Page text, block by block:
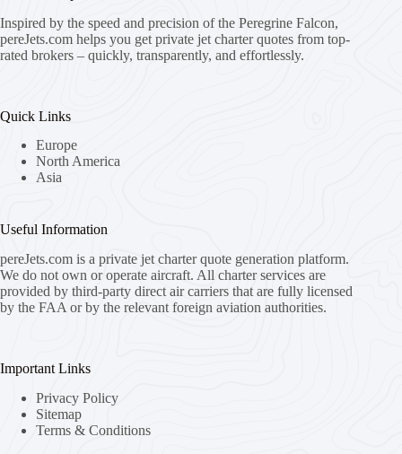
Inspired by the speed and precision of the Peregrine Falcon,
pereJets.com helps you get private jet charter quotes from top-
rated brokers – quickly, transparently, and effortlessly.
Quick Links
Europe
North America
Asia
Useful Information
pereJets.com is a private jet charter quote generation platform.
We do not own or operate aircraft. All charter services are
provided by third-party direct air carriers that are fully licensed
by the FAA or by the relevant foreign aviation authorities.
Important Links
Privacy Policy
Sitemap
Terms & Conditions